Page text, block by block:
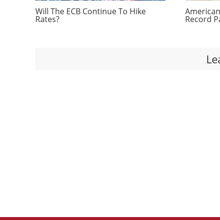
Will The ECB Continue To Hike
Rates? Record